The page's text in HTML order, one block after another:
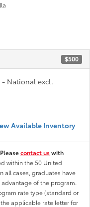
$500
- National excl.
Available Inventory
contact uswith
within the 50 United
all cases, graduates have
of the program.
rate type (standard or
applicable rate letter for